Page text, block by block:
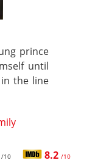
prince
until
the line
/10 8.2 /10